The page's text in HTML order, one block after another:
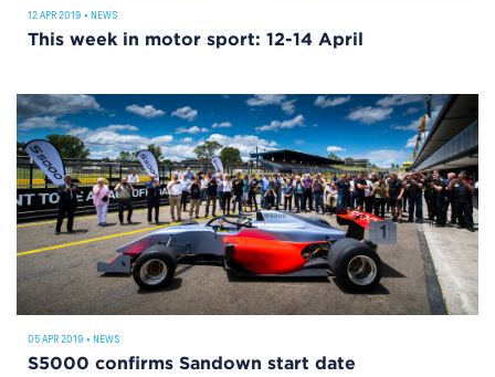
12 APR 2019 • NEWS
This week in motor sport: 12-14 April
05 APR 2019 • NEWS
S5000 confirms Sandown start date